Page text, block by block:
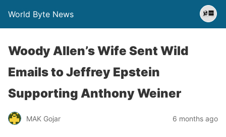
World Byte News
Woody Allen’s Wife Sent Wild
Emails to Jeffrey Epstein
Supporting Anthony Weiner
MAK Gojar 6 months ago